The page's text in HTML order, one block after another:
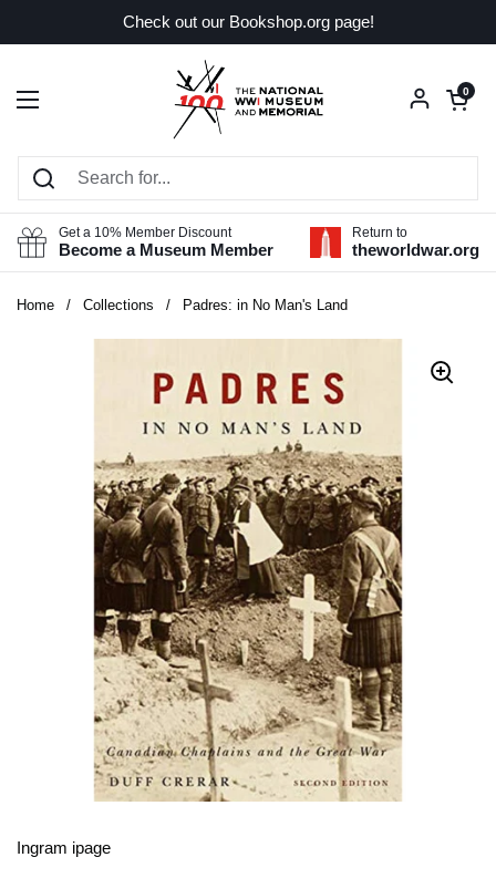
Check out our Bookshop.org page!
Open menu
Open
0
Get a 10% Member Discount
Become a Museum Member
Return to
theworldwar.org
Home / Collections / Padres: in No Man's Land
Ingram ipage